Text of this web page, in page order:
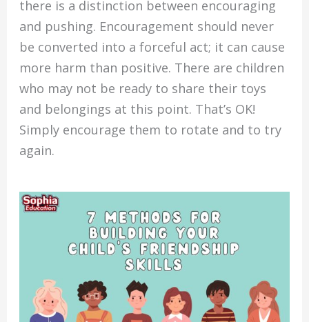
there is a distinction between encouraging
and pushing. Encouragement should never
be converted into a forceful act; it can cause
more harm than positive. There are children
who may not be ready to share their toys
and belongings at this point. That’s OK!
Simply encourage them to rotate and to try
again.